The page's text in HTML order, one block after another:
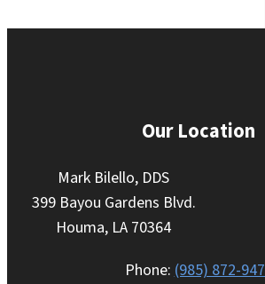
Our Location
Mark Bilello, DDS
399 Bayou Gardens Blvd.
Houma, LA 70364
Phone: (985) 872-9470